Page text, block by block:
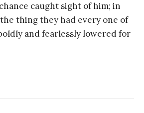
caught sight of him; in
thing they had every one of
and fearlessly lowered for